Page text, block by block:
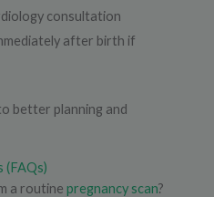
consultation
after birth if
better planning and
(FAQs)
a routinepregnancy scan?